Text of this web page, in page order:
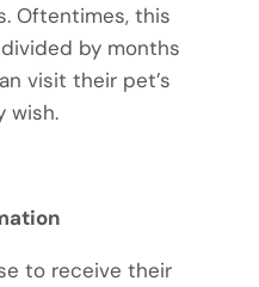
Oftentimes, this
by months
visit their pet’s
wish.
to receive their